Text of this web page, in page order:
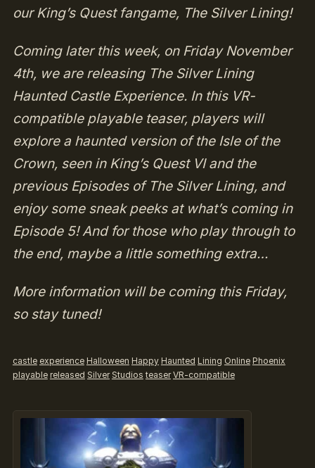
our King’s Quest fangame, The Silver Lining!
Coming later this week, on Friday November
4th, we are releasing The Silver Lining
Haunted Castle Experience. In this VR-
compatible playable teaser, players will
explore a haunted version of the Isle of the
Crown, seen in King’s Quest VI and the
previous Episodes of The Silver Lining, and
enjoy some sneak peeks at what’s coming in
Episode 5! And for those who play through to
the end, maybe a little something extra…
More information will be coming this Friday,
so stay tuned!
castle experience Halloween Happy Haunted Lining Online Phoenix
playable released Silver Studios teaser VR-compatible